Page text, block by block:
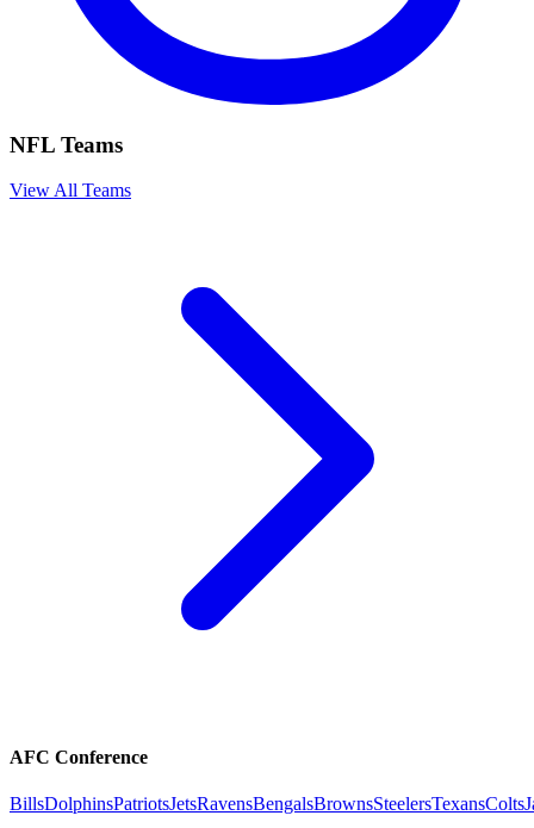
NFL Teams
View All Teams
AFC Conference
BillsDolphinsPatriotsJetsRavensBengalsBrownsSteelersTexansColts